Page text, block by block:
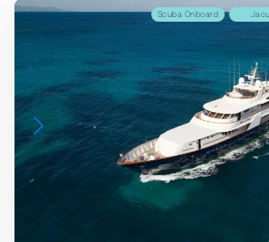
Scuba Onboard